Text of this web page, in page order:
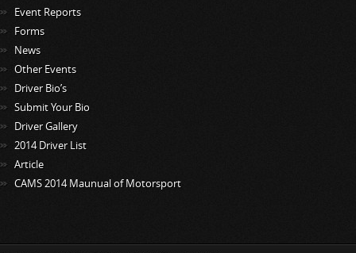
Event Reports
Forms
News
Other Events
Driver Bio’s
Submit Your Bio
Driver Gallery
2014 Driver List
Article
CAMS 2014 Maunual of Motorsport